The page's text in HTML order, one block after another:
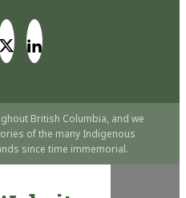
British Columbia, and we
of the many Indigenous
since time immemorial.